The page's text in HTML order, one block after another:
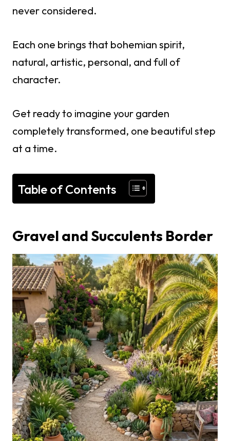
never considered.
Each one brings that bohemian spirit,
natural, artistic, personal, and full of
character.
Get ready to imagine your garden
completely transformed, one beautiful step
at a time.
Table of Contents
Gravel and Succulents Border